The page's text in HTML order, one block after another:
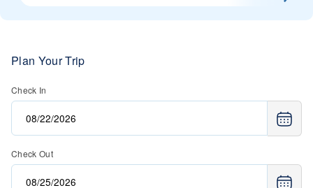
Plan Your Trip
Check In
Check Out